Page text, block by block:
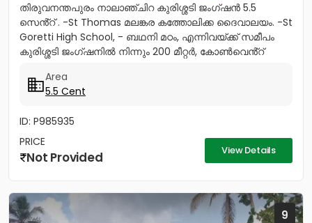
തിരുവനന്തപുരം നാലാഞ്ചിറ കുരിശ്ശടി ജംഗ്ഷൻ 5.5
സെൻ്റ് . -St Thomas മലങ്കര കത്തോലിക്ക ദൈവാലയം. -St
Goretti High School, - ബഥനി മഠം, എന്നിവയ്ക്ക് സമീപം
കുരിശ്ശടി ജംഗ്ഷനിൽ നിന്നും 200 മീറ്റർ, കോൺവെൻ്റ്
Area
5.5 Cent
ID: P985935
PRICE
Not Provided View Details
9